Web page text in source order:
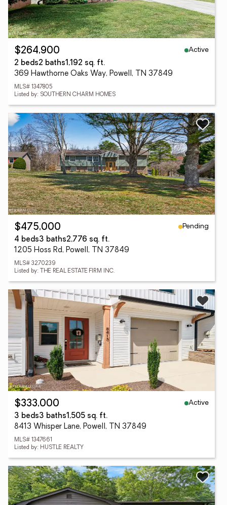
$264,900
Active
2 beds2 baths1,192 sq. ft.
369 Hawthorne Oaks Way, Powell, TN 37849
MLS# 1347805
Listed by: SOUTHERN CHARM HOMES
$475,000
Pending
4 beds3 baths2,776 sq. ft.
1205 Hoss Rd, Powell, TN 37849
MLS# 3270239
Listed by: THE REAL ESTATE FIRM INC.
$333,000
Active
3 beds3 baths1,505 sq. ft.
8413 Whisper Lane, Powell, TN 37849
MLS# 1347661
Listed by: HUSTLE REALTY